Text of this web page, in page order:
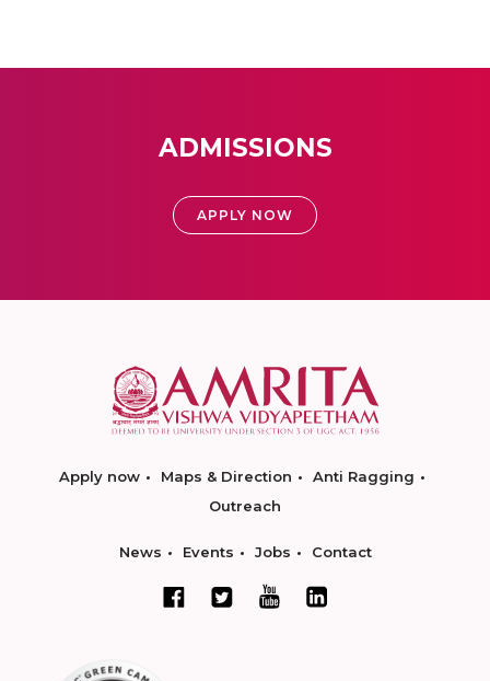
ADMISSIONS
APPLY NOW
Apply now Maps & Direction
Anti Ragging
Outreach
News Events Jobs Contact